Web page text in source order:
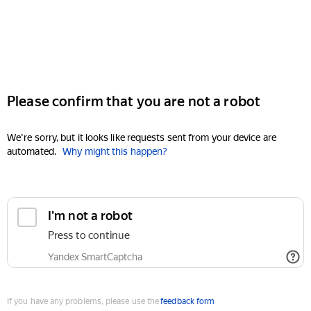
Please confirm that you are not a robot
We're sorry, but it looks like requests sent from your device are
automated. Why might this happen?
I'm not a robot
Press to continue
Yandex SmartCaptcha
If you have any problems, please use thefeedback form